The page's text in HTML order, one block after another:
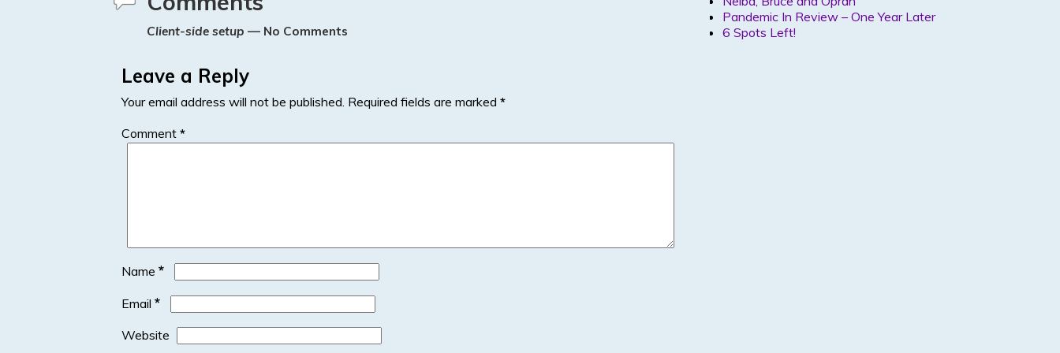
Client-side setup — No Comments
Leave a Reply
Your email address will not be published. Required fields are marked *
Comment *
Name *
Email *
Website
Pandemic In Review – One Year Later
6 Spots Left!